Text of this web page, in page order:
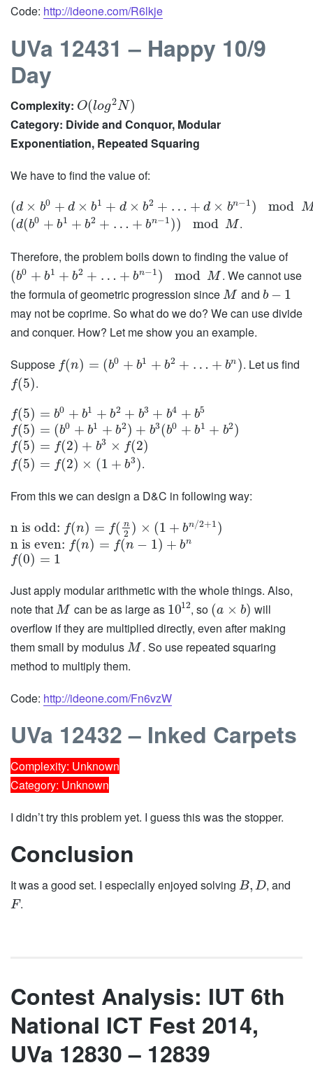
Code: http://ideone.com/R6lkje
UVa 12431 – Happy 10/9
Day
Complexity: O(log2N)
Category: Divide and Conquor, Modular
Exponentiation, Repeated Squaring
We have to find the value of:
(d × b0 + d × b1 + d × b2 + … + d × bn−1) mod
(d(b0 + b1 + b2 + … + bn−1)) mod M .
Therefore, the problem boils down to finding the value of
(b0 + b1 + b2 + … + bn−1) mod M . We cannot use
the formula of geometric progression since M and b − 1
may not be coprime. So what do we do? We can use divide
and conquer. How? Let me show you an example.
Suppose f(n) = (b0 + b1 + b2 + … + bn ). Let us find
f(5).
f(5) = b0 + b1 + b2 + b3 + b4 + b5
f(5) = (b0 + b1 + b2) + b3(b0 + b1 + b2)
f(5) = f(2) + b3 × f(2)
f(5) = f(2) × (1 + b3).
From this we can design a D&C in following way:
n is odd: f(n) = f( n
2 ) × (1 + bn/2+1)
n is even: f(n) = f(n − 1) + bn
f(0) = 1
Just apply modular arithmetic with the whole things. Also,
note that M can be as large as 1012, so (a × b) will
overflow if they are multiplied directly, even after making
them small by modulus M . So use repeated squaring
method to multiply them.
Code: http://ideone.com/Fn6vzW
UVa 12432 – Inked Carpets
Complexity: Unknown
Category: Unknown
I didn’t try this problem yet. I guess this was the stopper.
Conclusion
It was a good set. I especially enjoyed solving B, D, and
F.
Contest Analysis: IUT 6th
National ICT Fest 2014,
UVa 12830 – 12839